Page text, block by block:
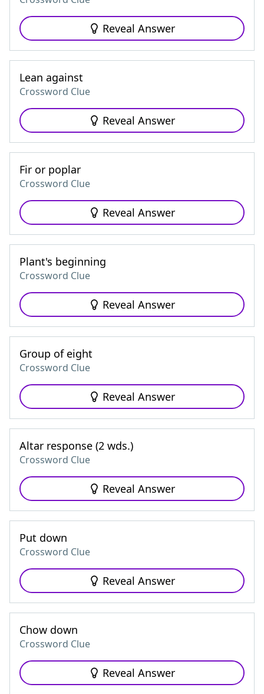
Reveal Answer
Lean against
Crossword Clue
Reveal Answer
Fir or poplar
Crossword Clue
Reveal Answer
Plant's beginning
Crossword Clue
Reveal Answer
Group of eight
Crossword Clue
Reveal Answer
Altar response (2 wds.)
Crossword Clue
Reveal Answer
Put down
Crossword Clue
Reveal Answer
Chow down
Crossword Clue
Reveal Answer